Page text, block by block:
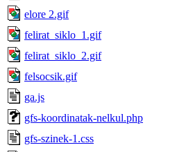
elore 2.gif
felirat_siklo_1.gif
felirat_siklo_2.gif
felsocsik.gif
ga.js
gfs-koordinatak-nelkul.php
gfs-szinek-1.css